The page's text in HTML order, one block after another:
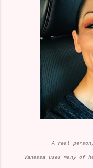
A real
Vanessa uses many of